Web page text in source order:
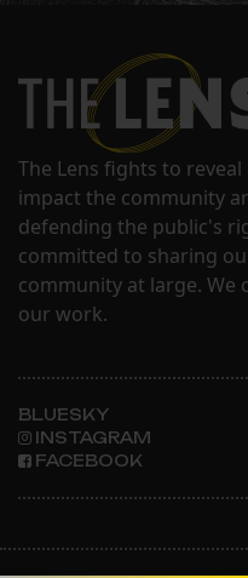
The Lens fights to
impact the community
defending the public's
committed to sharing
community at large. We
our work.
BLUESKY
INSTAGRAM
FACEBOOK